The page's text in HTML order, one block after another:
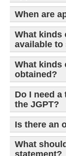
When are
What kinds
available
What kinds
obtained?
Do I need
the JGPT?
Is there an
What